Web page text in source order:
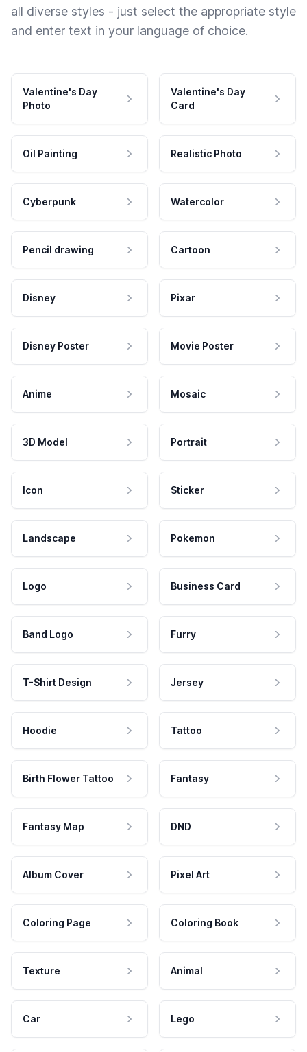
all diverse styles - just select the appropriate style
and enter text in your language of choice.
Valentine's Day
Photo
Valentine's Day
Card
Oil Painting Realistic Photo
Cyberpunk Watercolor
Pencil drawing Cartoon
Disney Pixar
Disney Poster Movie Poster
Anime Mosaic
3D Model Portrait
Icon Sticker
Landscape Pokemon
Logo Business Card
Band Logo Furry
T-Shirt Design Jersey
Hoodie Tattoo
Birth Flower Tattoo Fantasy
Fantasy Map DND
Album Cover Pixel Art
Coloring Page Coloring Book
Texture Animal
Car Lego